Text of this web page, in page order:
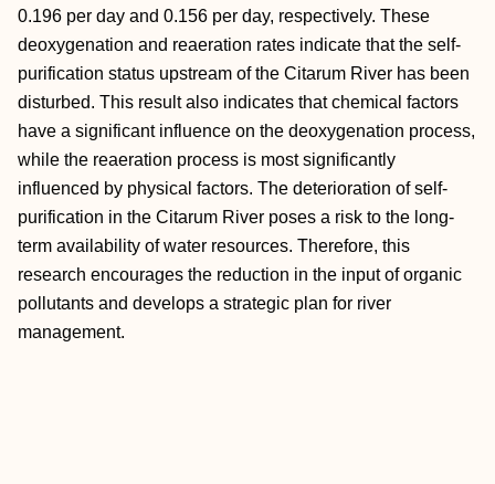
0.196 per day and 0.156 per day, respectively. These
deoxygenation and reaeration rates indicate that the self-
purification status upstream of the Citarum River has been
disturbed. This result also indicates that chemical factors
have a significant influence on the deoxygenation process,
while the reaeration process is most significantly
influenced by physical factors. The deterioration of self-
purification in the Citarum River poses a risk to the long-
term availability of water resources. Therefore, this
research encourages the reduction in the input of organic
pollutants and develops a strategic plan for river
management.